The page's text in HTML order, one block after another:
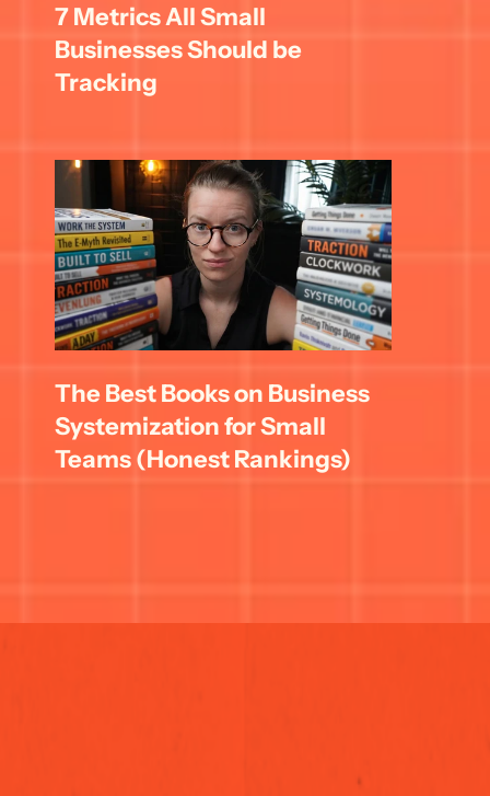
7 Metrics All Small
Businesses Should be
Tracking
The Best Books on Business
Systemization for Small
Teams (Honest Rankings)